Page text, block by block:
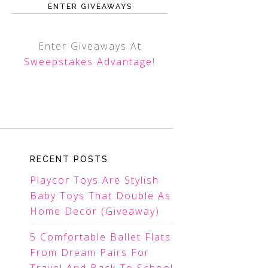
ENTER GIVEAWAYS
Enter Giveaways At
Sweepstakes Advantage!
RECENT POSTS
Playcor Toys Are Stylish
Baby Toys That Double As
Home Decor (Giveaway)
5 Comfortable Ballet Flats
From Dream Pairs For